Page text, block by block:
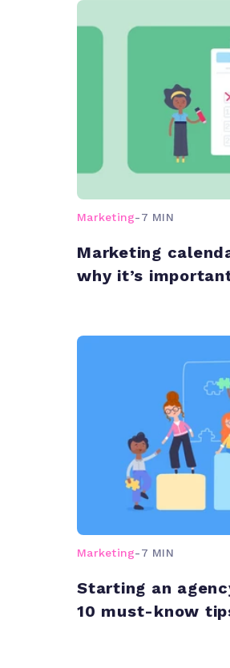
Marketing-7 MIN
Marketing
why it’s
Marketing-7 MIN
Starting an
10 must-know